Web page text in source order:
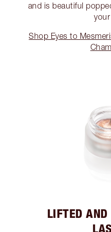
and is beautiful
Shop Eyes to
LIFTED AND